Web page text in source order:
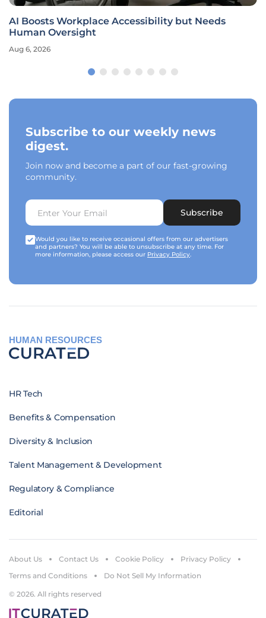
AI Boosts Workplace Accessibility but Needs
Human Oversight
Aug 6, 2026
Subscribe to our weekly news
digest.
Join now and become a part of our fast-growing
community.
Subscribe
Would you like to receive occasional offers from our advertisers
and partners? You will be able to unsubscribe at any time. For
more information, please access our Privacy Policy.
HUMAN RESOURCES
HR Tech
Benefits & Compensation
Diversity & Inclusion
Talent Management & Development
Regulatory & Compliance
Editorial
© 2026. All rights reserved
About Us Contact Us Cookie Policy
Privacy Policy
Terms and Conditions
Do Not Sell My Information